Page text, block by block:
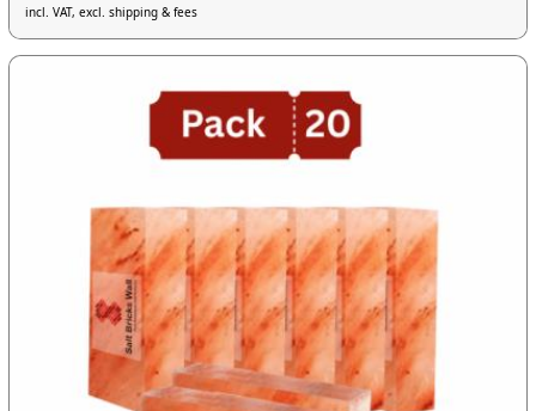
incl. VAT, excl. shipping & fees